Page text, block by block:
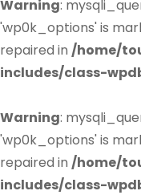
Warning:
'wp0k_options' is
repaired in /home/
includes/class-
Warning:
'wp0k_options' is
repaired in /home/
includes/class-